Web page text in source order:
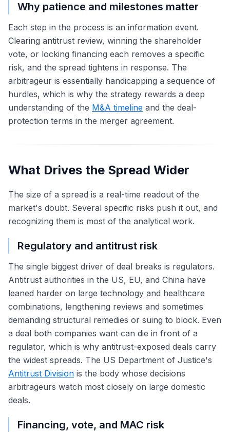
Why patience and milestones matter
Each step in the process is an information event.
Clearing antitrust review, winning the shareholder
vote, or locking financing each removes a specific
risk, and the spread tightens in response. The
arbitrageur is essentially handicapping a sequence of
hurdles, which is why the strategy rewards a deep
understanding of the M&A timeline and the deal-
protection terms in the merger agreement.
What Drives the Spread Wider
The size of a spread is a real-time readout of the
market's doubt. Several specific risks push it out, and
recognizing them is most of the analytical work.
Regulatory and antitrust risk
The single biggest driver of deal breaks is regulators.
Antitrust authorities in the US, EU, and China have
leaned harder on large technology and healthcare
combinations, lengthening reviews and sometimes
demanding structural remedies or suing to block. Even
a deal both companies want can die in front of a
regulator, which is why antitrust-exposed deals carry
the widest spreads. The US Department of Justice's
Antitrust Division is the body whose decisions
arbitrageurs watch most closely on large domestic
deals.
Financing, vote, and MAC risk